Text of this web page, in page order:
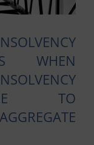
WHEN
TO